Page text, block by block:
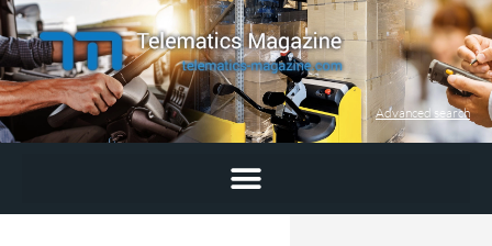
Skip
to
content
Advanced search